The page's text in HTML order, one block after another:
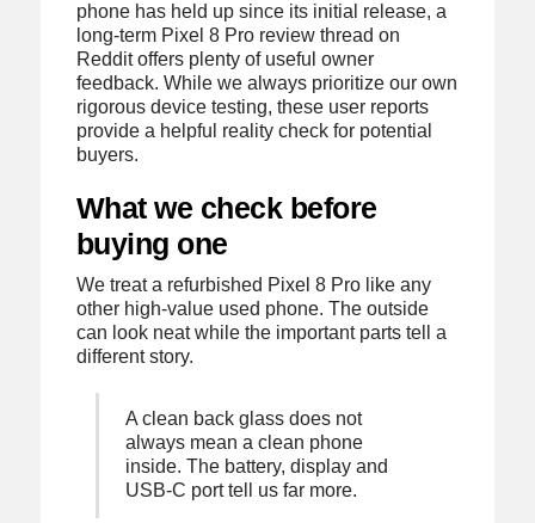
phone has held up since its initial release, a
long-term Pixel 8 Pro review thread on
Reddit offers plenty of useful owner
feedback. While we always prioritize our own
rigorous device testing, these user reports
provide a helpful reality check for potential
buyers.
What we check before
buying one
We treat a refurbished Pixel 8 Pro like any
other high-value used phone. The outside
can look neat while the important parts tell a
different story.
A clean back glass does not
always mean a clean phone
inside. The battery, display and
USB-C port tell us far more.